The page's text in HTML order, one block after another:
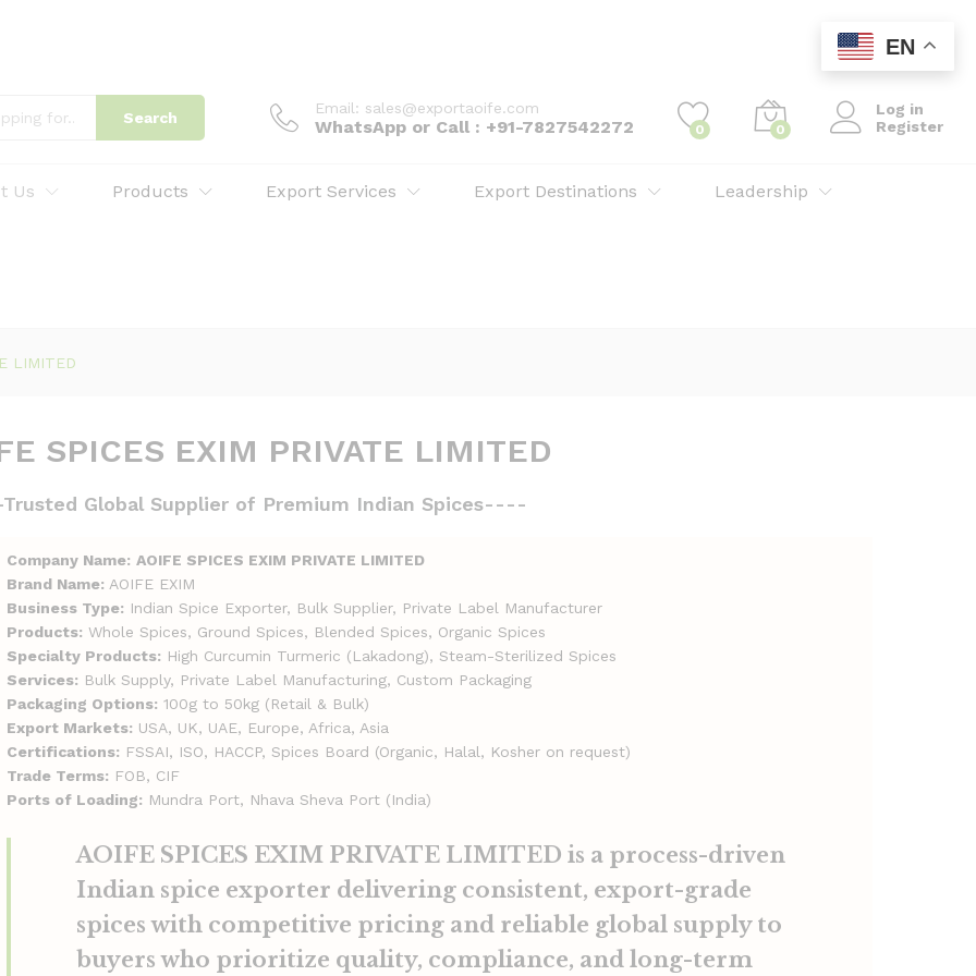
Search
Email: sales@exportaoife.com
WhatsApp or Call : +91-7827542272 0 0
Log in
Register
Us Products Export Services Export Destinations Leadership
LIMITED
SPICES EXIM PRIVATE LIMITED
Global Supplier of Premium Indian Spices----
Company Name: AOIFE SPICES EXIM PRIVATE LIMITED
Brand Name: AOIFE EXIM
Business Type: Indian Spice Exporter, Bulk Supplier, Private Label Manufacturer
Products: Whole Spices, Ground Spices, Blended Spices, Organic Spices
Specialty Products: High Curcumin Turmeric (Lakadong), Steam-Sterilized Spices
Services: Bulk Supply, Private Label Manufacturing, Custom Packaging
Packaging Options: 100g to 50kg (Retail & Bulk)
Export Markets: USA, UK, UAE, Europe, Africa, Asia
Certifications: FSSAI, ISO, HACCP, Spices Board (Organic, Halal, Kosher on request)
Trade Terms: FOB, CIF
Ports of Loading: Mundra Port, Nhava Sheva Port (India)
AOIFE SPICES EXIM PRIVATE LIMITED is a process-driven
Indian spice exporter delivering consistent, export-grade
spices with competitive pricing and reliable global supply to
buyers who prioritize quality, compliance, and long-term
EN